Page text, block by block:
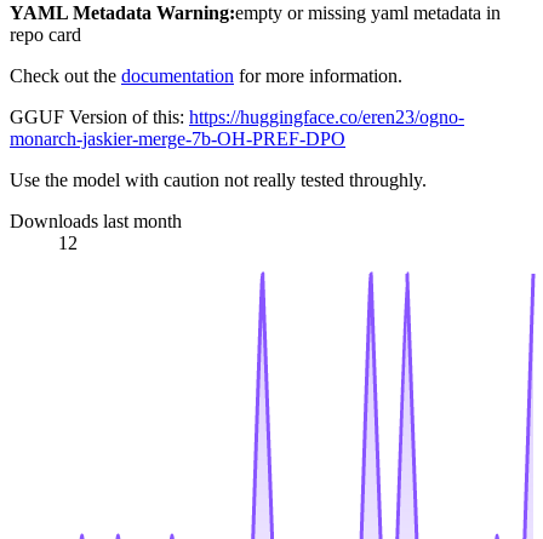
YAML Metadata Warning:empty or missing yaml metadata in
repo card
Check out the documentation for more information.
GGUF Version of this: https://huggingface.co/eren23/ogno-
monarch-jaskier-merge-7b-OH-PREF-DPO
Use the model with caution not really tested throughly.
Downloads last month
12